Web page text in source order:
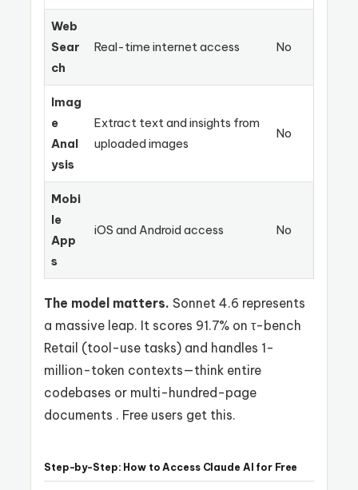
Web
Sear
ch
Real-time internet access No
Imag
e
Anal
ysis
Extract text and insights from
uploaded images
No
Mobi
le
App
s
iOS and Android access No
The model matters. Sonnet 4.6 represents
a massive leap. It scores 91.7% on τ-bench
Retail (tool-use tasks) and handles 1-
million-token contexts—think entire
codebases or multi-hundred-page
documents . Free users get this.
Step-by-Step: How to Access Claude AI for Free